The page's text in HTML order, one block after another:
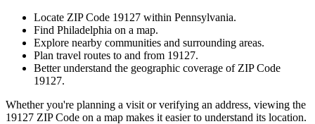
Locate ZIP Code 19127 within Pennsylvania.
Find Philadelphia on a map.
Explore nearby communities and surrounding areas.
Plan travel routes to and from 19127.
Better understand the geographic coverage of ZIP Code
19127.
Whether you're planning a visit or verifying an address, viewing the
19127 ZIP Code on a map makes it easier to understand its location.